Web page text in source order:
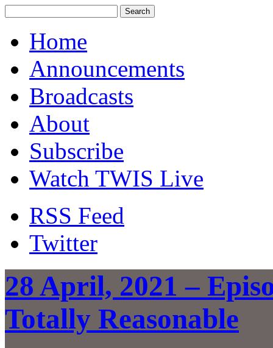
Home
Announcements
Broadcasts
About
Subscribe
Watch TWIS Live
RSS Feed
Twitter
28 April, 2021 –
Totally Reasonable